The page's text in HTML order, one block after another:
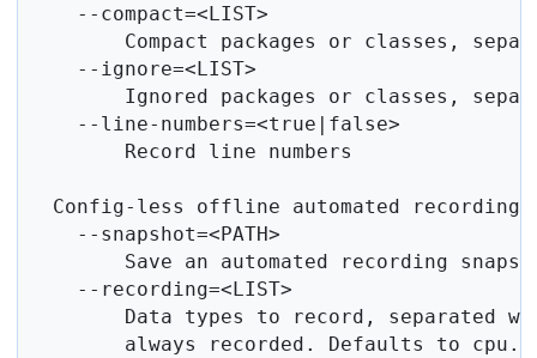
    --compact=<LIST>
Compact packages or classes,
    --ignore=<LIST>
Ignored packages or classes,
    --line-numbers=<true|false>
        Record line numbers
  Config-less offline automated recording:
    --snapshot=<PATH>
Save an automated recording
    --recording=<LIST>
Data types to record, separated
always recorded. Defaults to cpu.